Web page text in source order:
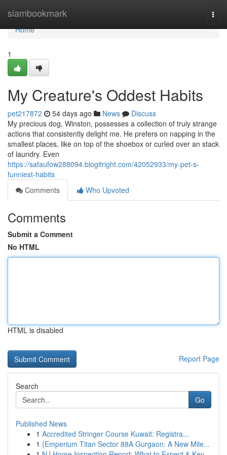
siambookmark
Home
Home
1
My Creature's Oddest Habits
pet217872 54 days ago News
Discuss
My precious dog, Winston, possesses a collection of truly strange
actions that consistently delight me. He prefers on napping in the
smallest places, like on top of the shoebox or curled over an stack
of laundry. Even
https://safaufow288094.blogitright.com/42052933/my-pet-s-
funniest-habits
Comments
Who Upvoted
Comments
Submit a Comment
No HTML
HTML is disabled
Report Page
Search
Go
Published News
1 Accredited Stringer Course Kuwait: Registra...
1 {Emperium Titan Sector 88A Gurgaon: A New Mile...